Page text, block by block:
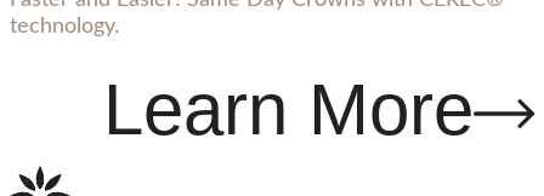
technology.
Learn More